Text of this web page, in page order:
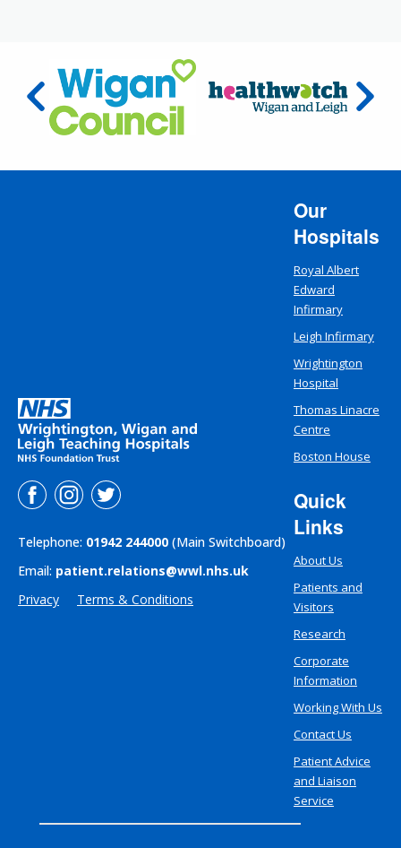
Telephone: 01942 244000 (Main Switchboard)
Email: patient.relations@wwl.nhs.uk
Privacy
Terms & Conditions
Our
Hospitals
Royal Albert
Edward
Infirmary
Leigh Infirmary
Wrightington
Hospital
Thomas Linacre
Centre
Boston House
Quick
Links
About Us
Patients and
Visitors
Research
Corporate
Information
Working With Us
Contact Us
Patient Advice
and Liaison
Service